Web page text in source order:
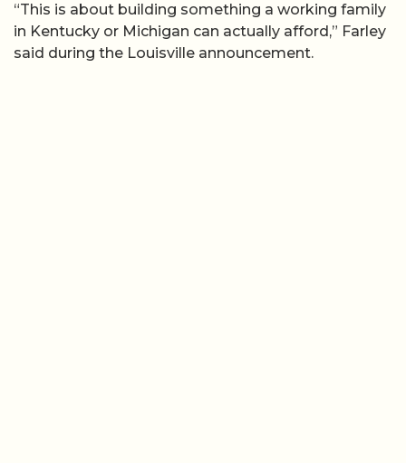
“This is about building something a working family
in Kentucky or Michigan can actually afford,” Farley
said during the Louisville announcement.